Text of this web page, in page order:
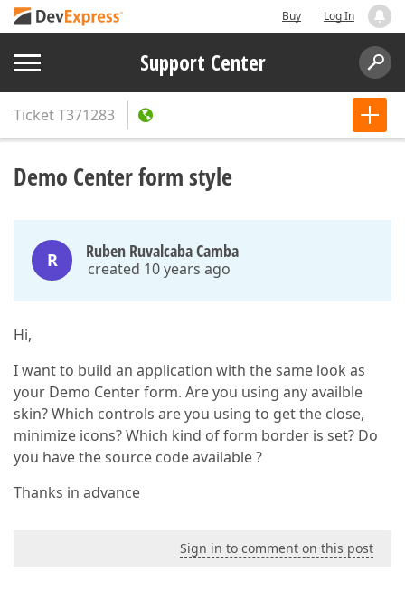
Buy Log In
Support Center
TicketT371283
Demo Center form style
R Ruben Ruvalcaba Camba
created 10 years ago
Hi,
I want to build an application with the same look as
your Demo Center form. Are you using any availble
skin? Which controls are you using to get the close,
minimize icons? Which kind of form border is set? Do
you have the source code available ?
Thanks in advance
Sign in to comment on this post